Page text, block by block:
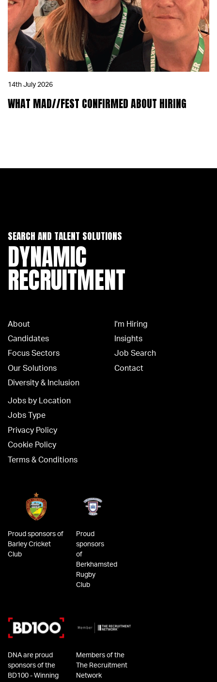
14th July 2026
WHAT MAD//FEST CONFIRMED ABOUT HIRING
SEARCH AND TALENT SOLUTIONS
DYNAMIC
RECRUITMENT
About
Candidates
Focus Sectors
Our Solutions
Diversity & Inclusion
I'm Hiring
Insights
Job Search
Contact
Jobs by Location
Jobs Type
Privacy Policy
Cookie Policy
Terms & Conditions
Proud sponsors of
Barley Cricket
Club
Proud
sponsors
of
Berkhamsted
Rugby
Club
DNA are proud
sponsors of the
BD100 - Winning
Members of the
The Recruitment
Network